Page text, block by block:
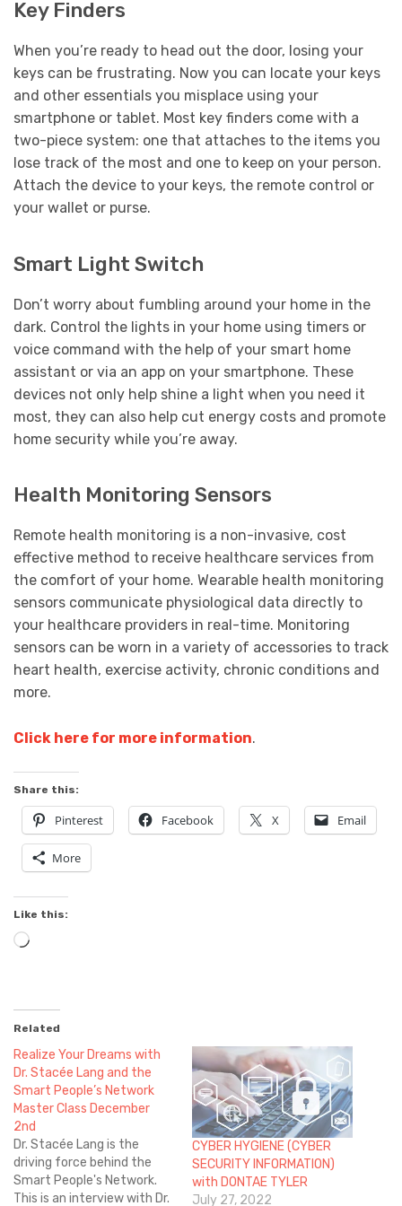
Key Finders
When you’re ready to head out the door, losing your
keys can be frustrating. Now you can locate your keys
and other essentials you misplace using your
smartphone or tablet. Most key finders come with a
two-piece system: one that attaches to the items you
lose track of the most and one to keep on your person.
Attach the device to your keys, the remote control or
your wallet or purse.
Smart Light Switch
Don’t worry about fumbling around your home in the
dark. Control the lights in your home using timers or
voice command with the help of your smart home
assistant or via an app on your smartphone. These
devices not only help shine a light when you need it
most, they can also help cut energy costs and promote
home security while you’re away.
Health Monitoring Sensors
Remote health monitoring is a non-invasive, cost
effective method to receive healthcare services from
the comfort of your home. Wearable health monitoring
sensors communicate physiological data directly to
your healthcare providers in real-time. Monitoring
sensors can be worn in a variety of accessories to track
heart health, exercise activity, chronic conditions and
more.
Click here for more information.
Share this:
Pinterest Facebook X Email
More
Like this:
Loading…
Related
Realize Your Dreams with
Dr. Stacée Lang and the
Smart People’s Network
Master Class December
2nd
Dr. Stacée Lang is the
driving force behind the
Smart People's Network.
This is an interview with Dr.
CYBER HYGIENE (CYBER
SECURITY INFORMATION)
with DONTAE TYLER
July 27, 2022